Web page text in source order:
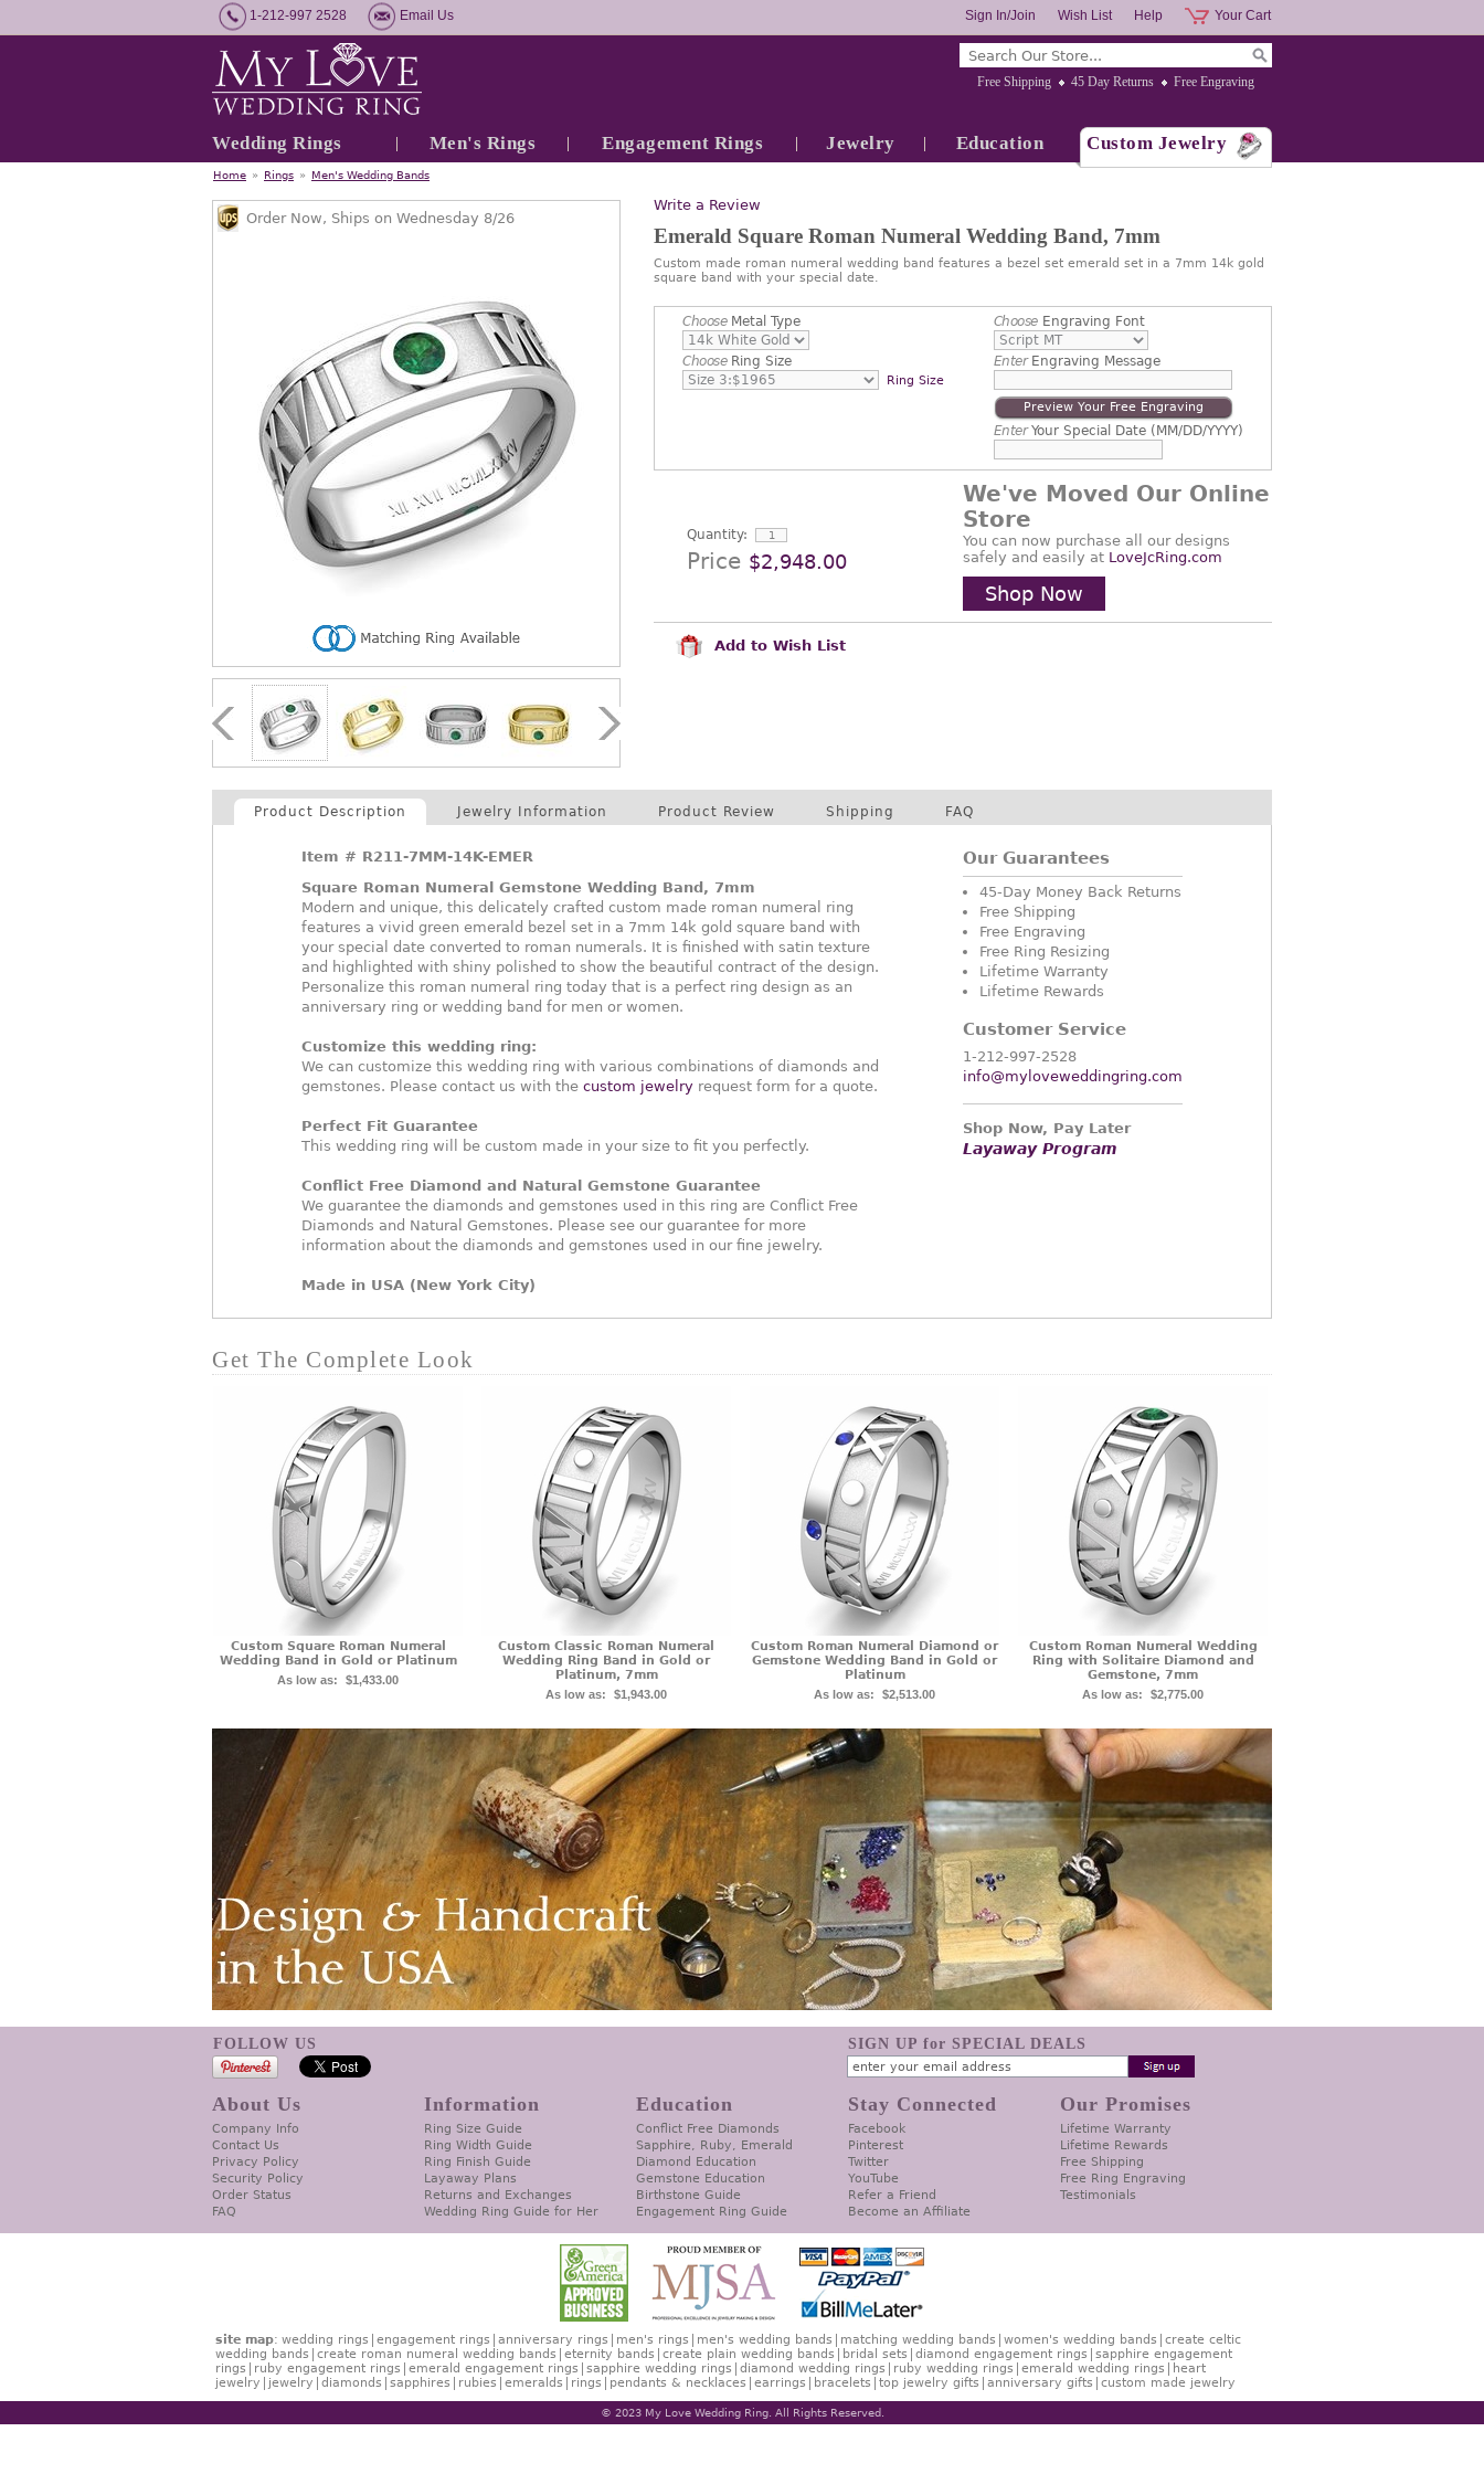
1-212-997 2528 Email Us Your Cart
Help
Wish List
Sign In/Join
Free Shipping 45 Day Returns Free Engraving
Wedding Rings Men's Rings Engagement Rings Jewelry Education Custom Jewelry
Home » Rings » Men's Wedding Bands
Write a Review
Emerald Square Roman Numeral Wedding Band, 7mm
Custom made roman numeral wedding band features a bezel set emerald set in a 7mm 14k gold
square band with your special date.
Order Now, Ships on Wednesday 8/26
ChooseMetal Type
ChooseRing Size
Ring Size
ChooseEngraving Font
EnterEngraving Message
Preview Your Free Engraving
EnterYour Special Date (MM/DD/YYYY)
Quantity:
Price $2,948.00
We've Moved Our Online
Store
You can now purchase all our designs
safely and easily at LoveJcRing.com
Shop Now
Add to Wish List
Product Description Jewelry Information Product Review Shipping FAQ
Item # R211-7MM-14K-EMER
Square Roman Numeral Gemstone Wedding Band, 7mm
Modern and unique, this delicately crafted custom made roman numeral ring
features a vivid green emerald bezel set in a 7mm 14k gold square band with
your special date converted to roman numerals. It is finished with satin texture
and highlighted with shiny polished to show the beautiful contract of the design.
Personalize this roman numeral ring today that is a perfect ring design as an
anniversary ring or wedding band for men or women.
Customize this wedding ring:
We can customize this wedding ring with various combinations of diamonds and
gemstones. Please contact us with the custom jewelry request form for a quote.
Perfect Fit Guarantee
This wedding ring will be custom made in your size to fit you perfectly.
Conflict Free Diamond and Natural Gemstone Guarantee
We guarantee the diamonds and gemstones used in this ring are Conflict Free
Diamonds and Natural Gemstones. Please see our guarantee for more
information about the diamonds and gemstones used in our fine jewelry.
Made in USA (New York City)
Our Guarantees
45-Day Money Back Returns
Free Shipping
Free Engraving
Free Ring Resizing
Lifetime Warranty
Lifetime Rewards
Customer Service
1-212-997-2528
info@myloveweddingring.com
Shop Now, Pay Later
Layaway Program
Get The Complete Look
Custom Square Roman Numeral
Wedding Band in Gold or Platinum
As low as: $1,433.00
Custom Classic Roman Numeral
Wedding Ring Band in Gold or
Platinum, 7mm
As low as: $1,943.00
Custom Roman Numeral Diamond or
Gemstone Wedding Band in Gold or
Platinum
As low as: $2,513.00
Custom Roman Numeral Wedding
Ring with Solitaire Diamond and
Gemstone, 7mm
As low as: $2,775.00
FOLLOW US SIGN UP for SPECIAL DEALS
About Us
Company Info
Contact Us
Privacy Policy
Security Policy
Order Status
FAQ
Information
Ring Size Guide
Ring Width Guide
Ring Finish Guide
Layaway Plans
Returns and Exchanges
Wedding Ring Guide for Her
Education
Conflict Free Diamonds
Sapphire, Ruby, Emerald
Diamond Education
Gemstone Education
Birthstone Guide
Engagement Ring Guide
Stay Connected
Facebook
Pinterest
Twitter
YouTube
Refer a Friend
Become an Affiliate
Our Promises
Lifetime Warranty
Lifetime Rewards
Free Shipping
Free Ring Engraving
Testimonials
site map: wedding rings engagement rings anniversary rings men's rings men's wedding bands matching wedding bands women's wedding bands
create celtic
wedding bands
create roman numeral wedding bands eternity bands create plain wedding bands bridal sets diamond engagement rings
sapphire engagement
rings
ruby engagement rings emerald engagement rings sapphire wedding rings diamond wedding rings ruby wedding rings emerald wedding rings
heart
jewelry
jewelry diamonds sapphires rubies emeralds rings pendants & necklaces earrings bracelets top jewelry gifts anniversary gifts custom made jewelry
© 2023 My Love Wedding Ring. All Rights Reserved.